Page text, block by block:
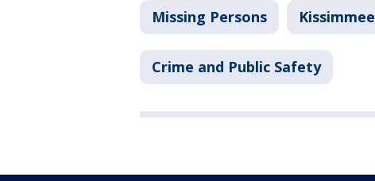
Missing Persons Kissimmee
Crime and Public Safety